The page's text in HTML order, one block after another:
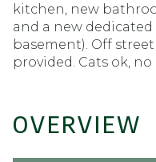
kitchen, new
and a new
basement). Off
provided. Cats ok,
OVERVIEW